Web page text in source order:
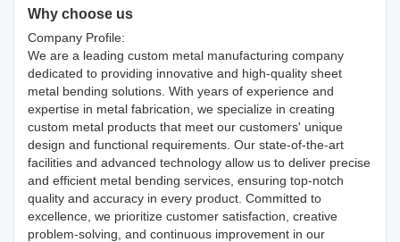
Why choose us
Company Profile:
We are a leading custom metal manufacturing company
dedicated to providing innovative and high-quality sheet
metal bending solutions. With years of experience and
expertise in metal fabrication, we specialize in creating
custom metal products that meet our customers' unique
design and functional requirements. Our state-of-the-art
facilities and advanced technology allow us to deliver precise
and efficient metal bending services, ensuring top-notch
quality and accuracy in every product. Committed to
excellence, we prioritize customer satisfaction, creative
problem-solving, and continuous improvement in our